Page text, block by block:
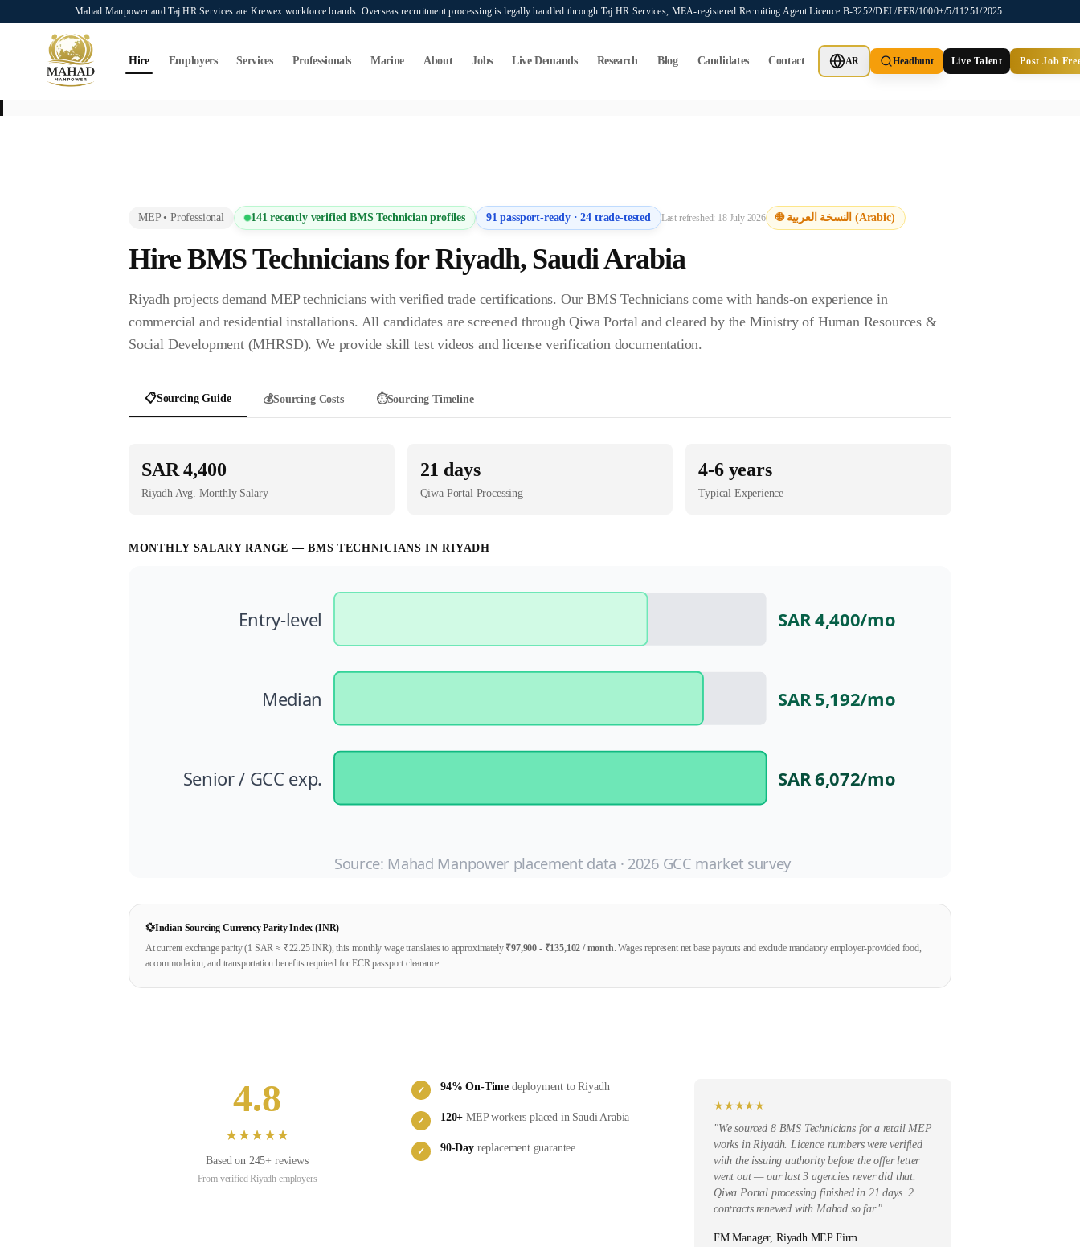
Skip to main content
⌘K
Mahad Manpower and Taj HR Services are Krewex workforce brands. Overseas recruitment processing is legally handled through Taj HR Services, MEA-registered Recruiting Agent Licence B-3252/DEL/PER/1000+/5/11251/2025.
Hire Employers Services Professionals Marine About Jobs Live Demands Research Blog Candidates Contact AR Headhunt Live Talent Post Job
This page is intended exclusively for employers, contractors, and HR managers seeking overseas manpower supply services. Mahad Manpower Consultant does not provide job placements, vacancy listings, or candidate application
MEP• Professional 141recently verified BMS Technicianprofiles 91passport-ready ·24 trade-tested Last refreshed: 18 July 2026 🌐 النسخة العربية (Arabic)
Hire BMS Technicians forRiyadh, Saudi Arabia
Riyadh projects demand MEP technicians with verified trade certifications. Our BMS Technicians come with hands-on experience in
commercial and residential installations. All candidates are screened through Qiwa Portal and cleared by the Ministry of Human Resources &
Social Development (MHRSD). We provide skill test videos and license verification documentation.
📋Sourcing Guide 💰Sourcing Costs ⏱️Sourcing Timeline
SAR 4,400
RiyadhAvg. Monthly Salary
21 days
Qiwa PortalProcessing
4-6 years
Typical Experience
MONTHLY SALARY RANGE —BMS TECHNICIANS INRIYADH
Entry-level SAR 4,400/mo
Median SAR 5,192/mo
Senior / GCC exp. SAR 6,072/mo
Source: Mahad Manpower placement data · 2026GCC market survey
💱Indian Sourcing Currency Parity Index (INR)
At current exchange parity (1 SAR ≈ ₹22.25INR), this monthly wage translates to approximately ₹97,900 - ₹135,102 / month . Wages represent net base payouts and exclude mandatory employer-provided food,
accommodation, and transportation benefits required for ECR passport clearance.
4.8
★★★★★
Based on 245+ reviews
From verifiedRiyadh employers
✓ 94% On-Time deployment toRiyadh
✓ 120+ MEPworkers placed in Saudi Arabia
✓ 90-Dayreplacement guarantee
★ ★ ★★ ★
"We sourced 8 BMS Technicians for a retail MEP
works in Riyadh. Licence numbers were verified
with the issuing authority before the offer letter
went out — our last 3 agencies never did that.
Qiwa Portal processing finished in 21 days. 2
contracts renewed with Mahad so far."
FM Manager, Riyadh MEP Firm